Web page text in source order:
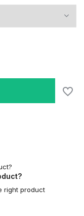
right product